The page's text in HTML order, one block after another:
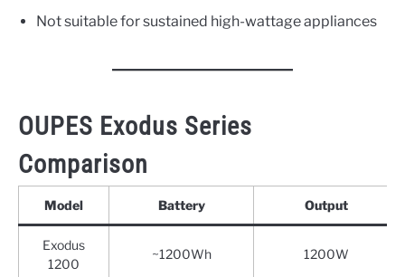
Not suitable for sustained high-wattage appliances
OUPES Exodus Series
Comparison
Model Battery Output
Exodus
1200
~1200Wh 1200W